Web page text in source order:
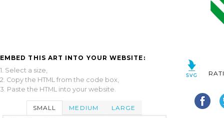
EMBED THIS ART INTO YOUR WEBSITE:
1. Select a size,
2. Copy the HTML from the code box,
3. Paste the HTML into your website.
SMALL MEDIUM LARGE